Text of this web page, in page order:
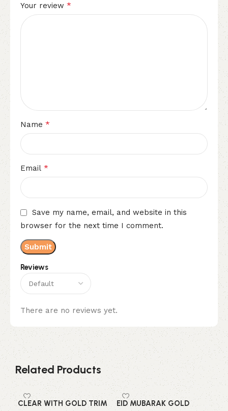
Reviews
There are no reviews yet.
Your review *
Name *
Email *
Save my name, email, and website in this
browser for the next time I comment.
Related Products
CLEAR WITH GOLD TRIM
EID MUBARAK GOLD